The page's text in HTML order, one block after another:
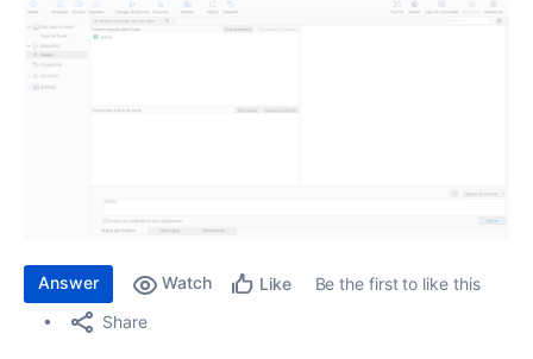
Answer Watch Like
Be the first to like this
Share